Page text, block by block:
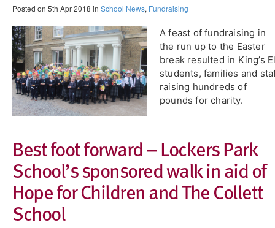
Posted on 5th Apr 2018 in School News, Fundraising
A feast of fundraising in
the run up to the Easter
break resulted in King’s
students, families and
raising hundreds of
pounds for charity.
Best foot forward – Lockers Park
School’s sponsored walk in aid of
Hope for Children and The Collett
School